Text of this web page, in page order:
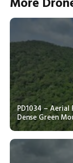
PD1034 –
Dense Green